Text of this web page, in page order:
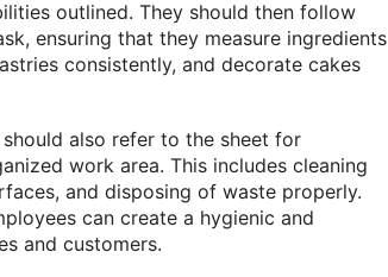
outlined. They should then follow
ensuring that they measure ingredients
consistently, and decorate cakes
also refer to the sheet for
work area. This includes cleaning
and disposing of waste properly.
can create a hygienic and
and customers.